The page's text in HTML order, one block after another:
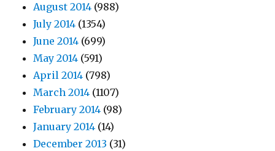
August 2014 (988)
July 2014 (1354)
June 2014 (699)
May 2014 (591)
April 2014 (798)
March 2014 (1107)
February 2014 (98)
January 2014 (14)
December 2013 (31)